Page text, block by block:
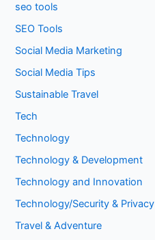
seo tools
SEO Tools
Social Media Marketing
Social Media Tips
Sustainable Travel
Tech
Technology
Technology & Development
Technology and Innovation
Technology/Security & Privacy
Travel & Adventure